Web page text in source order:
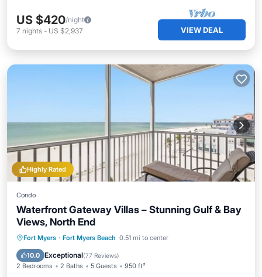
US $420/night
7 nights - US $2,937 VIEW DEAL
Highly Rated
Condo
Waterfront Gateway Villas – Stunning Gulf & Bay
Views, North End
Fort Myers · Fort Myers Beach 0.51 mi to center
10.0 Exceptional(77 Reviews)
2 Bedrooms 2 Baths 5 Guests 950 ft²
Parking Pool
Ocean View
Balcony/Terrace